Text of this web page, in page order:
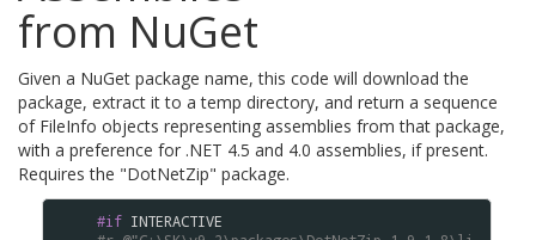
from NuGet
Given a NuGet package name, this code will download the
package, extract it to a temp directory, and return a sequence
of FileInfo objects representing assemblies from that package,
with a preference for .NET 4.5 and 4.0 assemblies, if present.
Requires the "DotNetZip" package.
#if INTERACTIVE